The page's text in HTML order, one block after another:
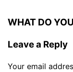
WHAT DO
Leave a Reply
Your email